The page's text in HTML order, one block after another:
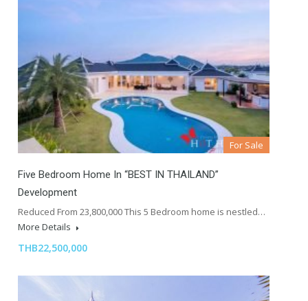
For Sale
Five Bedroom Home In “BEST IN THAILAND”
Development
Reduced From 23,800,000 This 5 Bedroom home is nestled…
More Details
THB22,500,000